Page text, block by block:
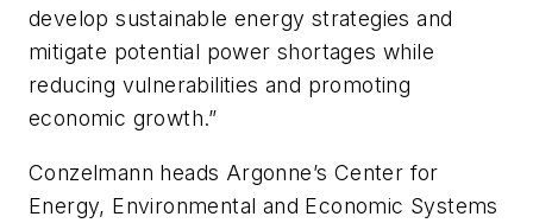
develop sustainable energy strategies and
mitigate potential power shortages while
reducing vulnerabilities and promoting
economic growth.”
Conzelmann heads Argonne’s Center for
Energy, Environmental and Economic Systems